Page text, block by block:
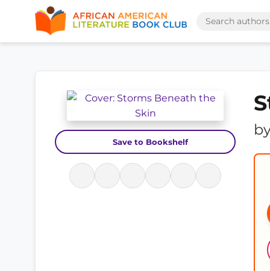
Save to Bookshelf